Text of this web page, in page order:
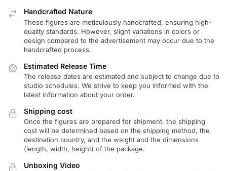
Handcrafted Nature
These figures are meticulously handcrafted, ensuring high-
quality standards. However, slight variations in colors or
design compared to the advertisement may occur due to the
handcrafted process.
Estimated Release Time
The release dates are estimated and subject to change due to
studio schedules. We strive to keep you informed with the
latest information about your order.
Shipping cost
Once the figures are prepared for shipment, the shipping
cost will be determined based on the shipping method, the
destination country, and the weight and the dimensions
(length, width, height) of the package.
Unboxing Video